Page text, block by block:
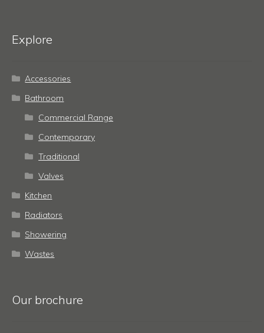
Explore
Accessories
Bathroom
Commercial Range
Contemporary
Traditional
Valves
Kitchen
Radiators
Showering
Wastes
Our brochure